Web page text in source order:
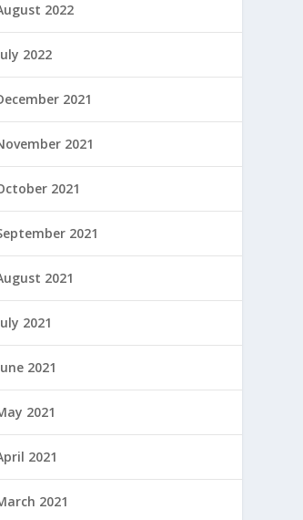
2022
2022
2021
2021
2021
2021
2021
2021
2021
2021
2021
2021